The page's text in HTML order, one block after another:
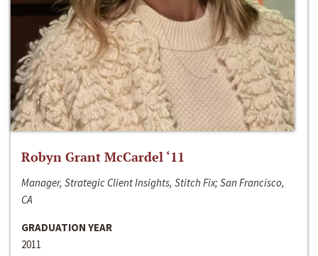
Robyn Grant McCardel ‘11
Manager, Strategic Client Insights, Stitch Fix; San Francisco,
CA
GRADUATION YEAR
2011